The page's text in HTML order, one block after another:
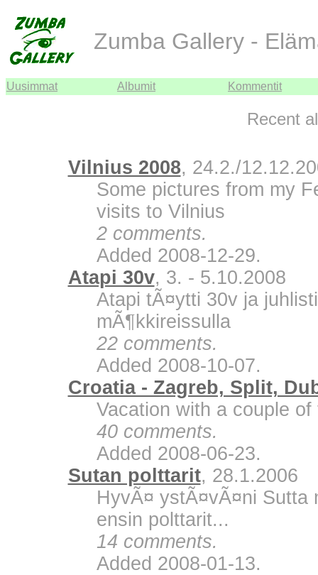
Zumba Gallery -
Uusimmat Albumit Kommentit
Recent
Vilnius 2008, 24.2./
Some pictures from my
visits to Vilnius
2 comments.
Added 2008-12-29.
Atapi 30v, 3. - 5.10.2008
Atapi tÃ¤ytti 30v ja
mÃ¶kkireissulla
22 comments.
Added 2008-10-07.
Croatia - Zagreb, Split,
Vacation with a couple of
40 comments.
Added 2008-06-23.
Sutan polttarit, 28.1.2006
HyvÃ¤ ystÃ¤vÃ¤ni Sutta
ensin polttarit...
14 comments.
Added 2008-01-13.